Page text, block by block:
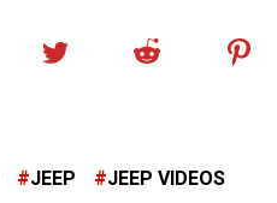
JEEP JEEP VIDEOS